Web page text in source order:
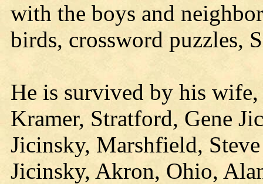
with the boys and
birds, crossword puzzles,
He is survived by his
Kramer, Stratford, Gene
Jicinsky, Marshfield,
Jicinsky, Akron, Ohio,